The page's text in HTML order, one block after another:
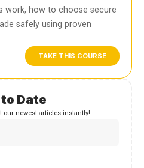
work, how to choose secure
safely using proven
TAKE THIS COURSE
Date
our newest articles instantly!